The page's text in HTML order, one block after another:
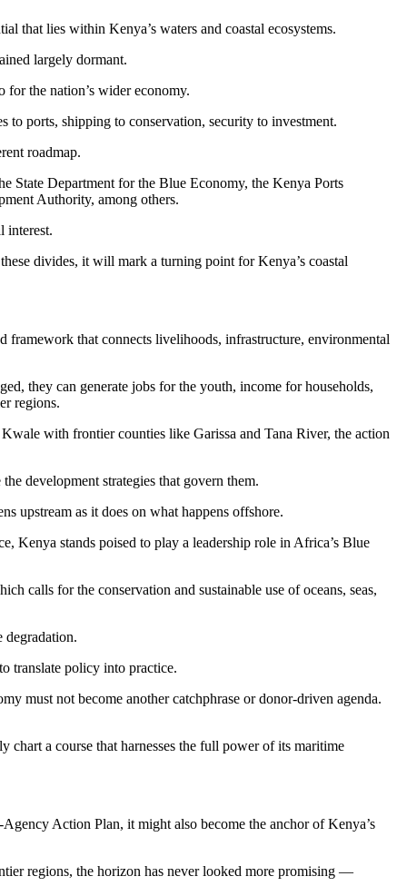
that lies within Kenya’s waters and coastal ecosystems.
largely dormant.
the nation’s wider economy.
to ports, shipping to conservation, security to investment.
roadmap.
State Department for the Blue Economy, the Kenya Ports
Authority, among others.
interest.
divides, it will mark a turning point for Kenya’s coastal
that connects livelihoods, infrastructure, environmental
they can generate jobs for the youth, income for households,
regions.
with frontier counties like Garissa and Tana River, the action
development strategies that govern them.
upstream as it does on what happens offshore.
Kenya stands poised to play a leadership role in Africa’s Blue
calls for the conservation and sustainable use of oceans, seas,
degradation.
translate policy into practice.
must not become another catchphrase or donor-driven agenda.
a course that harnesses the full power of its maritime
Action Plan, it might also become the anchor of Kenya’s
regions, the horizon has never looked more promising —